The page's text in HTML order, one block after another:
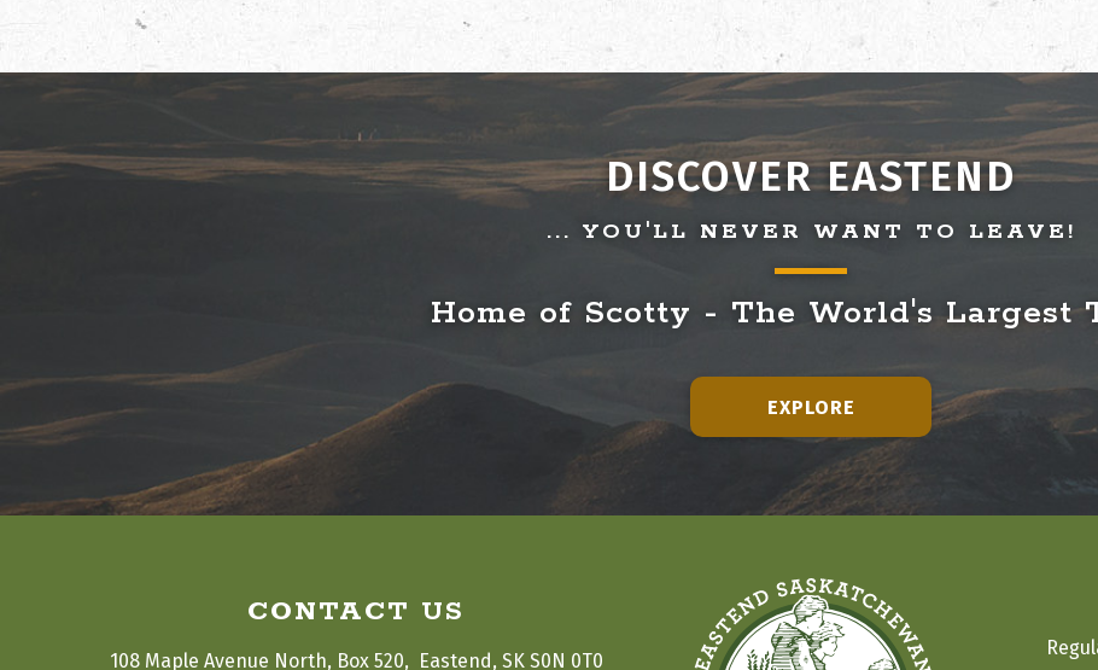
DISCOVER EASTEND
... YOU'LL NEVER WANT TO LEAVE!
Home of Scotty - The World's Largest
EXPLORE
CONTACT US
108 Maple Avenue North, Box 520,  Eastend, SK S0N 0T0